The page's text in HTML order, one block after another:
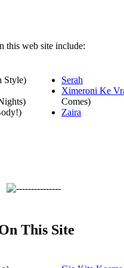
this web site include:
Style)
Serah
Ximeroni Ke
Comes)
Zaira
This Site